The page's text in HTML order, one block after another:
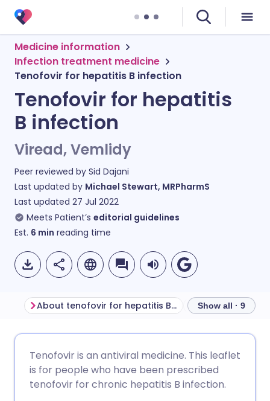
Medicine information
Infection treatment medicine
Tenofovir for hepatitis B infection
Tenofovir for hepatitis
B infection
Viread, Vemlidy
Peer reviewed by Sid Dajani
Last updated by Michael Stewart, MRPharmS
Last updated 27 Jul 2022
Meets Patient’s editorial guidelines
Est. 6 min reading time
Share via Facebook
🇩🇪 Deutsch
🇪🇸 Español 🇫🇷 Français
About tenofovir for hepatitis B infection Before taking
Show all · 9
Tenofovir is an antiviral medicine. This leaflet
is for people who have been prescribed
tenofovir for chronic hepatitis B infection.